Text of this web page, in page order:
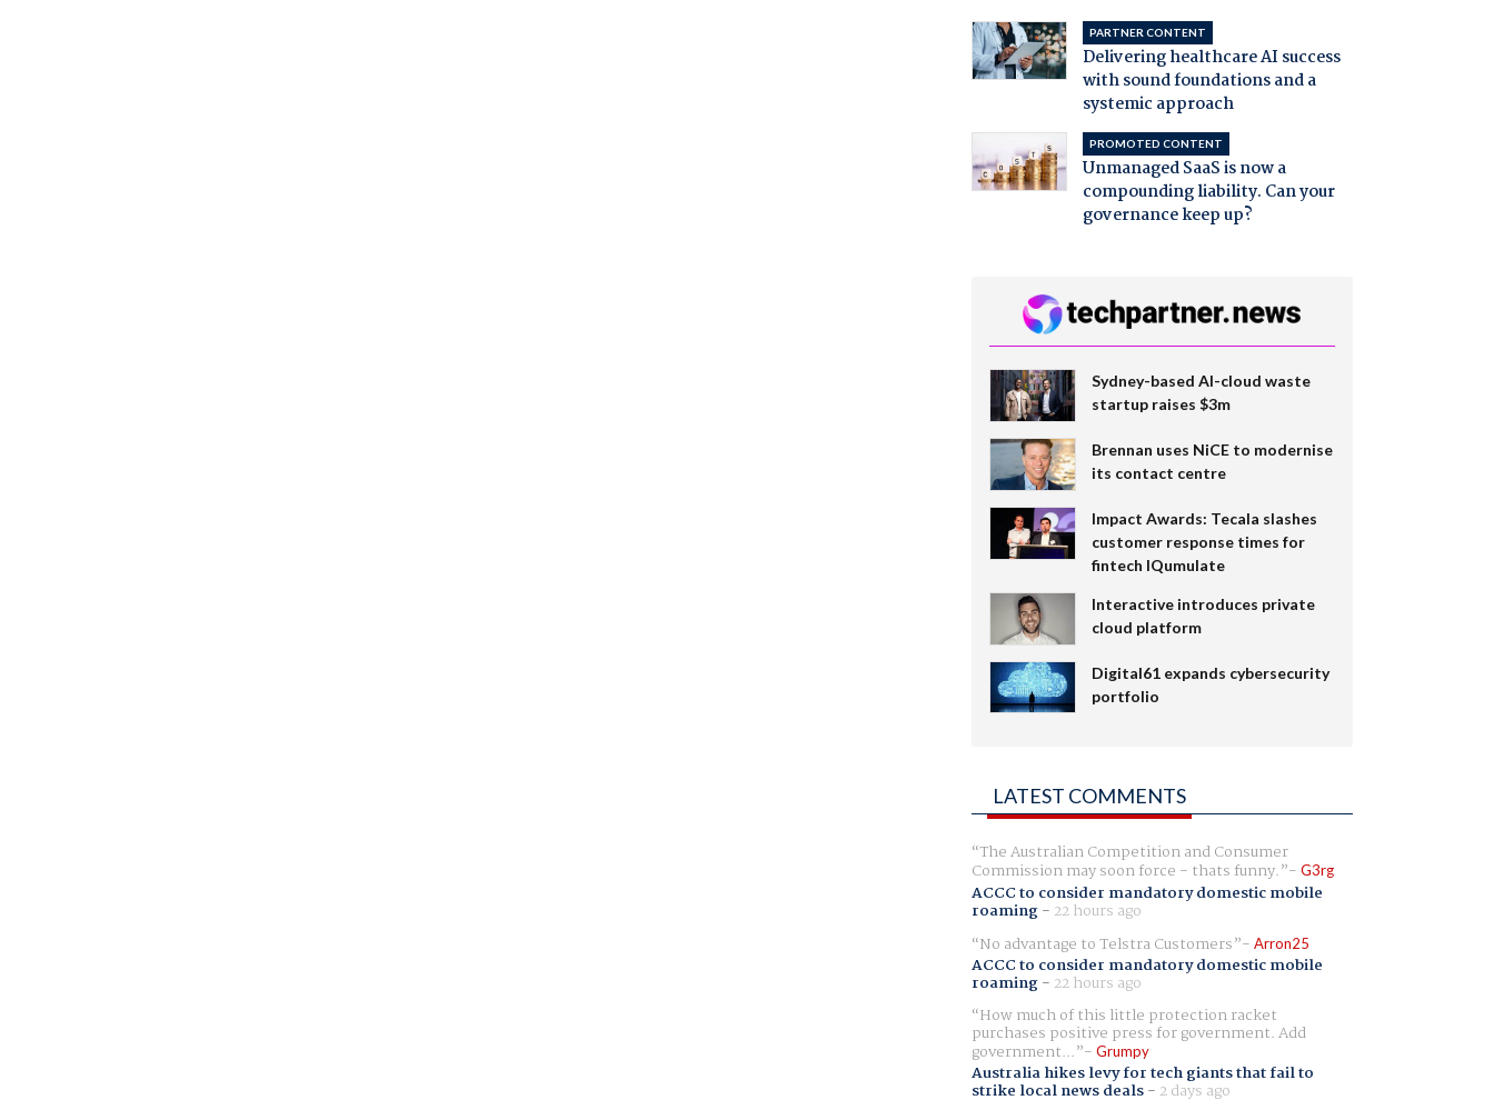
PARTNER CONTENT
Delivering healthcare AI success
with sound foundations and a
systemic approach
PROMOTED CONTENT
Unmanaged SaaS is now a
compounding liability. Can your
governance keep up?
Sydney-based AI-cloud waste
startup raises $3m
Brennan uses NiCE to modernise
its contact centre
Impact Awards: Tecala slashes
customer response times for
fintech IQumulate
Interactive introduces private
cloud platform
Digital61 expands cybersecurity
portfolio
LATEST COMMENTS
The Australian Competition and Consumer
Commission may soon force - thats funny. G3rg
ACCC to consider mandatory domestic mobile
roaming- 22 hours ago
No advantage to Telstra Customers
Arron25
ACCC to consider mandatory domestic mobile
roaming- 22 hours ago
How much of this little protection racket
purchases positive press for government. Add
government... Grumpy
Australia hikes levy for tech giants that fail to
strike local news deals- 2 days ago